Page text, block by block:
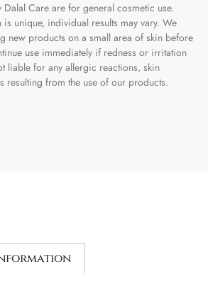
Care are for general cosmetic use.
is unique, individual results may vary. We
new products on a small area of skin before
use immediately if redness or irritation
liable for any allergic reactions, skin
resulting from the use of our products.